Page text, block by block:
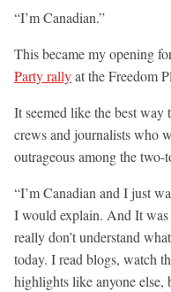
“I’m Canadian.”
This became my opening
Party rallyat the Freedom
It seemed like the best way
crews and journalists who
outrageous among the two-
“I’m Canadian and I just
I would explain. And It
really don’t understand
today. I read blogs, watch
highlights like anyone else,